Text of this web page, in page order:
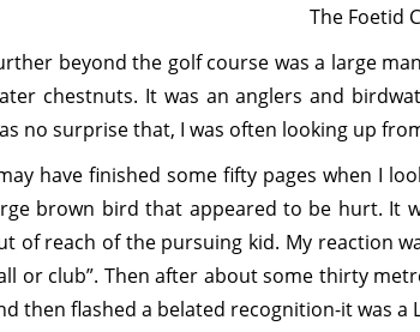
The Foetid
beyond the golf course was a large
chestnuts. It was an anglers and
no surprise that, I was often looking up
have finished some fifty pages when I
brown bird that appeared to be hurt. It
of reach of the pursuing kid. My reaction
or club”. Then after about some thirty
then flashed a belated recognition-it was a